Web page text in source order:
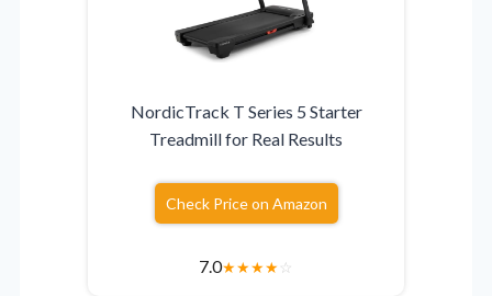
NordicTrack T Series 5 Starter
Treadmill for Real Results
Check Price on Amazon
7.0★★★★☆